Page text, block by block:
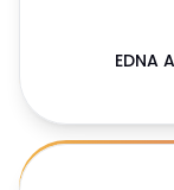
EDNA